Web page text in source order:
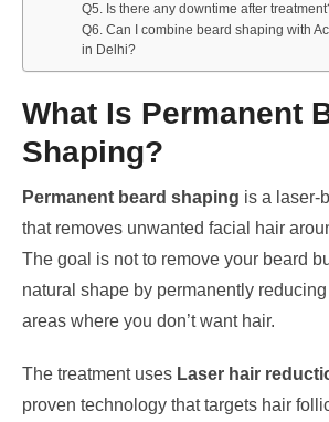
Q5. Is there any downtime after
Q6. Can I combine beard shaping with
in Delhi?
What Is Permanent
Shaping?
Permanent beard shaping is a laser-
that removes unwanted facial hair
The goal is not to remove your beard
natural shape by permanently
areas where you don’t want hair.
The treatment uses Laser hair
proven technology that targets hair